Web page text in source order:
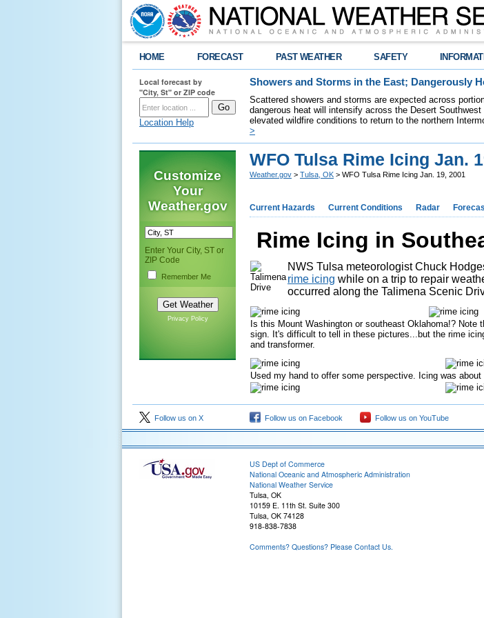
HOME FORECAST PAST WEATHER SAFETY
Local forecast by
"City, St" or ZIP code
Location Help
Showers and Storms in the East; Dangerously
Scattered showers and storms are expected across
dangerous heat will intensify across the Desert
elevated wildfire conditions to return to the northern
>
Customize
Your
Weather.gov
Enter Your City, ST or
ZIP Code
Remember Me
Privacy Policy
WFO Tulsa Rime Icing Jan.
Weather.gov > Tulsa, OK > WFO Tulsa Rime Icing Jan. 19, 2001
Current Hazards Current Conditions Radar
Rime Icing in
NWS Tulsa meteorologist Chuck
rime icing while on a trip to repair
occurred along the Talimena Scenic
Is this Mount Washington or southeast Oklahoma!?
sign. It's difficult to tell in these pictures...but the rime
and transformer.
Used my hand to offer some perspective. Icing was
Follow us on X Follow us on Facebook Follow us on YouTube
US Dept of Commerce
National Oceanic and Atmospheric Administration
National Weather Service
Tulsa, OK
10159 E. 11th St. Suite 300
Tulsa, OK 74128
918-838-7838
Comments? Questions? Please Contact Us.